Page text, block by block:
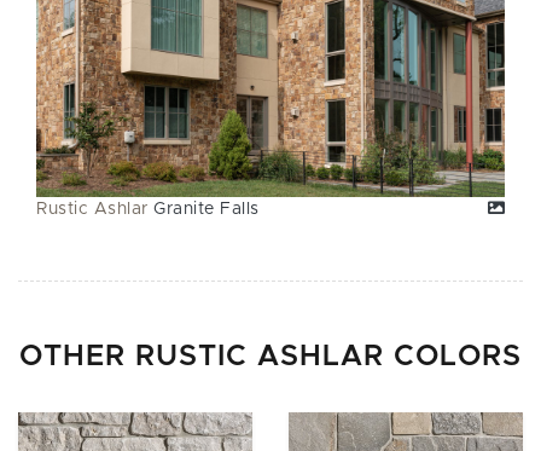
Rustic Ashlar Granite Falls
OTHER RUSTIC ASHLAR COLORS